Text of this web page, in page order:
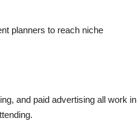
planners to reach niche
and paid advertising all work in